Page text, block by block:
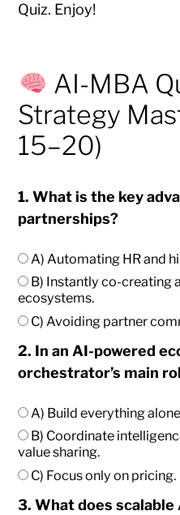
Quiz. Enjoy!
AI-MBA
Strategy
15–20)
1. What is the key
partnerships?
A) Automating HR and
B) Instantly co-creating
ecosystems.
C) Avoiding partner
2. In an AI-powered
orchestrator’s main
A) Build everything
B) Coordinate
value sharing.
C) Focus only on pricing.
3. What does